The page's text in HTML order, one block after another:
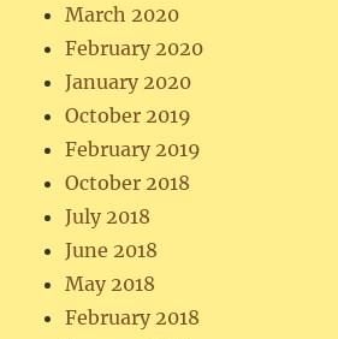
March 2020
February 2020
January 2020
October 2019
February 2019
October 2018
July 2018
June 2018
May 2018
February 2018